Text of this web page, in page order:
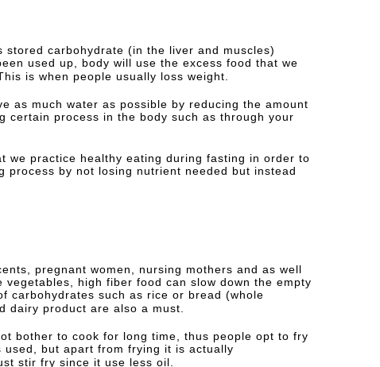
carbohydrate (in the liver and muscles)
used up, body will use the excess food that we
is when people usually loss weight.
as much water as possible by reducing the amount
certain process in the body such as through your
we practice healthy eating during fasting in order to
by not losing nutrient needed but instead
pregnant women, nursing mothers and as well
vegetables, high fiber food can slow down the empty
carbohydrates such as rice or bread (whole
dairy product are also a must.
bother to cook for long time, thus people opt to fry
but apart from frying it is actually
stir fry since it use less oil.